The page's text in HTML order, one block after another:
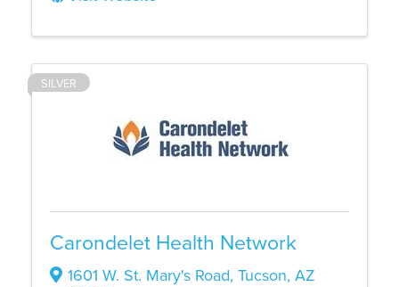
SILVER
Carondelet Health Network
1601 W. St. Mary's Road, Tucson, AZ